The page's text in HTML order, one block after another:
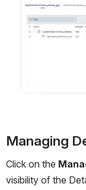
Managing
Click on the
visibility of the